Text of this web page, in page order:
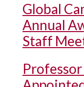
Global
Annual
Staff